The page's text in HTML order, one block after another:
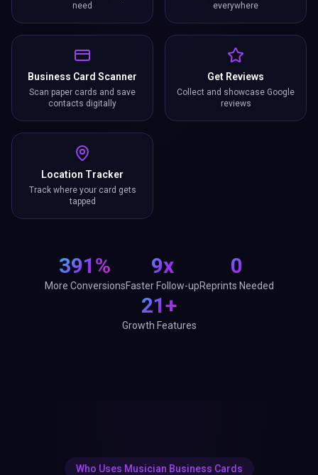
need
everywhere
Business Card Scanner
Scan paper cards and save
contacts digitally
Get Reviews
Collect and showcase Google
reviews
Location Tracker
Track where your card gets
tapped
391%
More Conversions
9x
Faster Follow-up
0
Reprints Needed
21+
Growth Features
Who Uses Musician Business Cards